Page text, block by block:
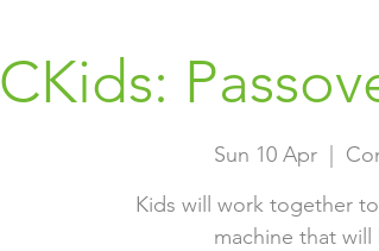
CKids:
Sun 10 Apr
Kids will work together
machine that